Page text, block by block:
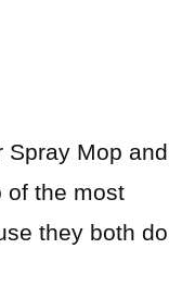
Spray Mop and
of the most
they both do